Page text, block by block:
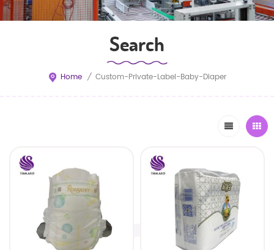
Search
Home / Custom-Private-Label-Baby-Diaper